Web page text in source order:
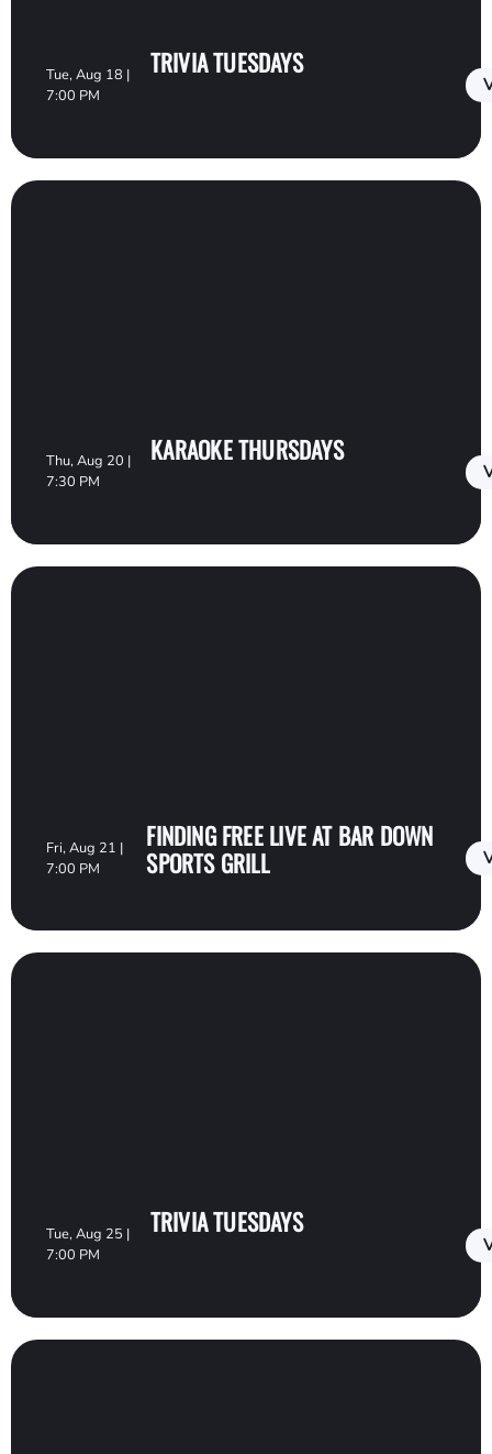
Tue, Aug 18 |
7:00 PM
TRIVIA TUESDAYS
Thu, Aug 20 |
7:30 PM
KARAOKE THURSDAYS
Fri, Aug 21 |
7:00 PM
FINDING FREE LIVE AT BAR DOWN
SPORTS GRILL
Tue, Aug 25 |
7:00 PM
TRIVIA TUESDAYS